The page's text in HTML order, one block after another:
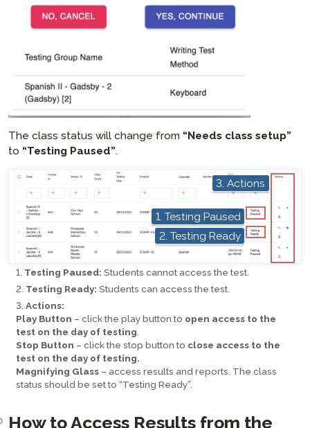
The class status will change from “Needs class setup”
to “Testing Paused”.
hotspot
1. Testing Paused
hotspot
2. Testing Ready
hotspot
3. Actions
Testing Paused: Students cannot access the test.
Testing Ready: Students can access the test.
Actions:
Play Button – click the play button to open access to the
test on the day of testing.
Stop Button – click the stop button to close access to the
test on the day of testing.
Magnifying Glass– access results and reports. The class
status should be set to “Testing Ready”.
How to Access Results from the